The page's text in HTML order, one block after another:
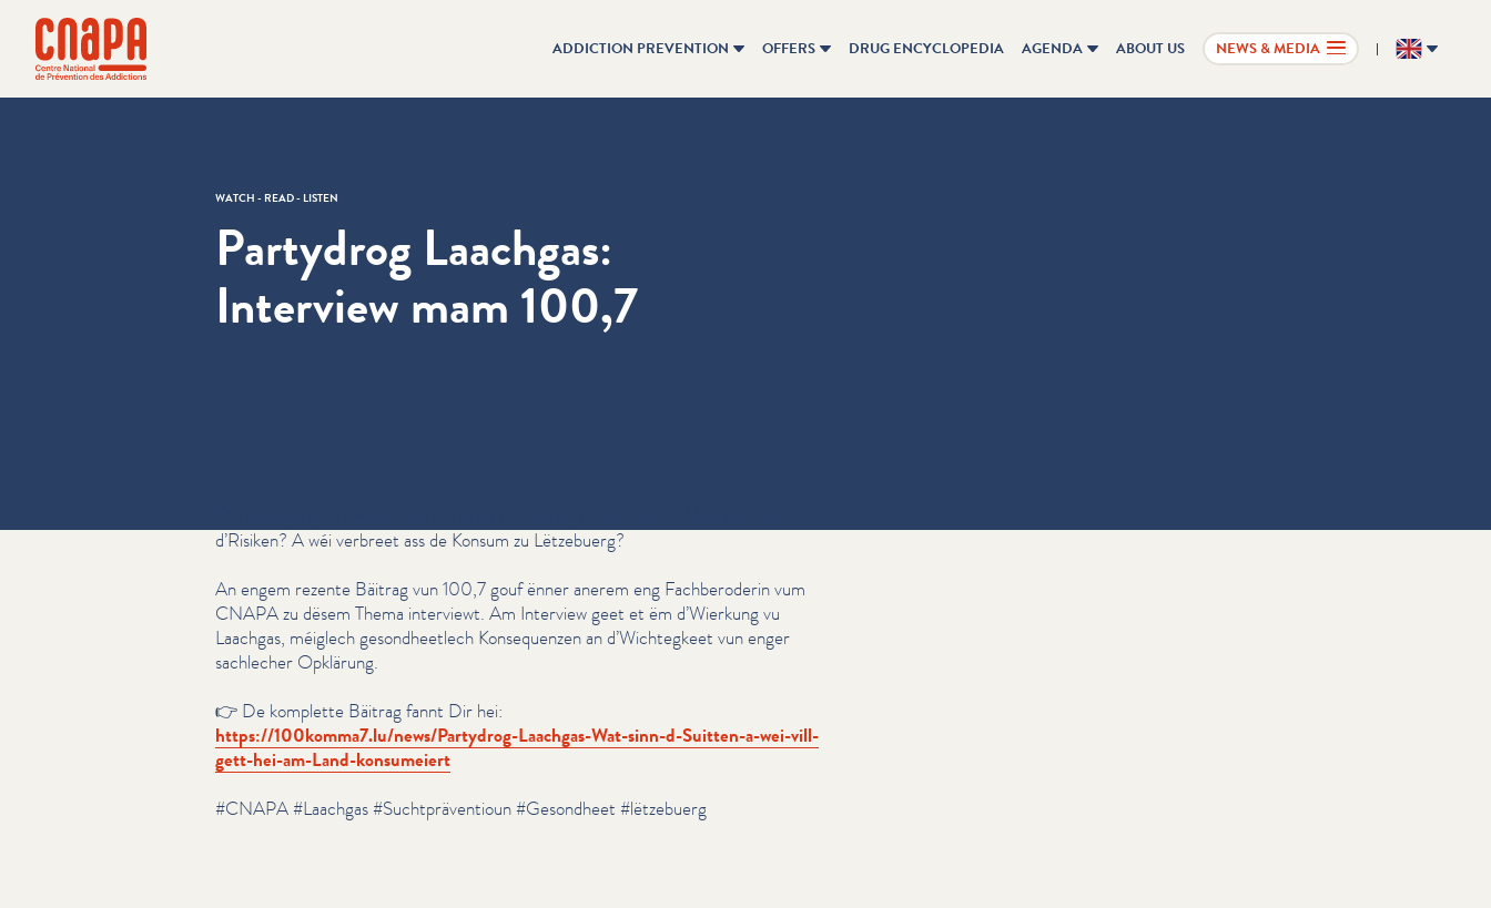
Skip directly to content
cnapa
ADDICTION PREVENTION OFFERS DRUG ENCYCLOPEDIA AGENDA ABOUT US NEWS & MEDIA EN
WATCH - READ - LISTEN
Partydrog Laachgas:
Interview mam 100,7
d’Risiken? A wéi verbreet ass de Konsum zu Lëtzebuerg?
An engem rezente Bäitrag vun 100,7 gouf ënner anerem eng Fach­beroderin vum
CNAPA zu dësem Thema interviewt. Am Interview geet et ëm d’Wierkung vu
Laachgas, méiglech gesond­heetlech Kon­se­quen­zen an d’Wichtegkeet vun enger
sachlecher Opklärung.
👉 De komplette Bäitrag fannt Dir hei:
https://​100komma7​.lu/​n​e​w​s​/​P​a​r​t​y​d​r​o​g​-​L​a​a​c​h​g​a​s​-​W​a​t​-​s​i​n​n​-​d​-​S​u​i​t​t​e​n​-​a​-​w​e​i​-​v​i​l​l​-​
g​e​t​t​-​h​e​i​-​a​m​-​L​a​n​d​-​k​o​n​s​u​m​eiert
#CNAPA #Laachgas #Sucht­präven­tioun #Gesondheet #lëtzebuerg
Cookies management panel